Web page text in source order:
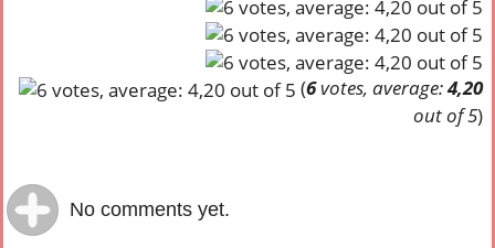
(6votes, average:4,20
out of 5)
No comments yet.